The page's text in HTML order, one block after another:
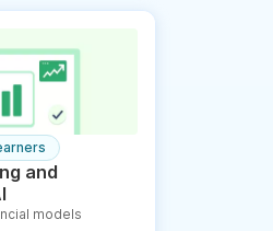
and
models